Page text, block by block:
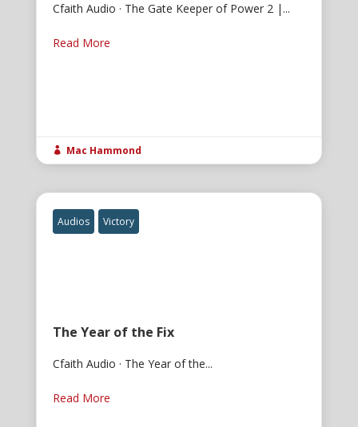
Cfaith Audio · The Gate Keeper of Power 2 |...
Read More
 Mac Hammond
Audios Victory
The Year of the Fix
Cfaith Audio · The Year of the...
Read More